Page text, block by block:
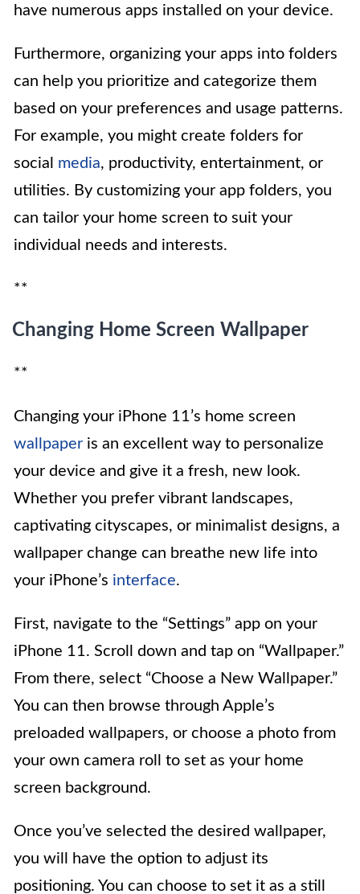
have numerous apps installed on your device.
Furthermore, organizing your apps into folders
can help you prioritize and categorize them
based on your preferences and usage patterns.
For example, you might create folders for
social media, productivity, entertainment, or
utilities. By customizing your app folders, you
can tailor your home screen to suit your
individual needs and interests.
**
Changing Home Screen Wallpaper
**
Changing your iPhone 11’s home screen
wallpaper is an excellent way to personalize
your device and give it a fresh, new look.
Whether you prefer vibrant landscapes,
captivating cityscapes, or minimalist designs, a
wallpaper change can breathe new life into
your iPhone’s interface.
First, navigate to the “Settings” app on your
iPhone 11. Scroll down and tap on “Wallpaper.”
From there, select “Choose a New Wallpaper.”
You can then browse through Apple’s
preloaded wallpapers, or choose a photo from
your own camera roll to set as your home
screen background.
Once you’ve selected the desired wallpaper,
you will have the option to adjust its
positioning. You can choose to set it as a still